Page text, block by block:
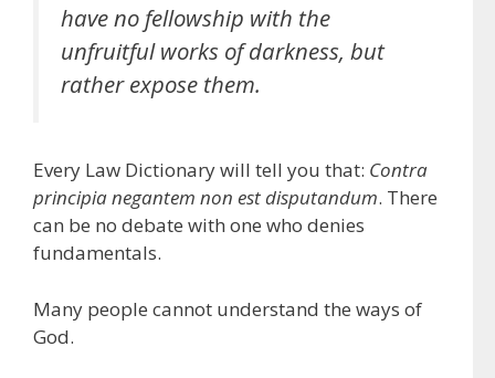
have no fellowship with the
unfruitful works of darkness, but
rather expose them.
Every Law Dictionary will tell you that: Contra
principia negantem non est disputandum. There
can be no debate with one who denies
fundamentals.
Many people cannot understand the ways of
God.